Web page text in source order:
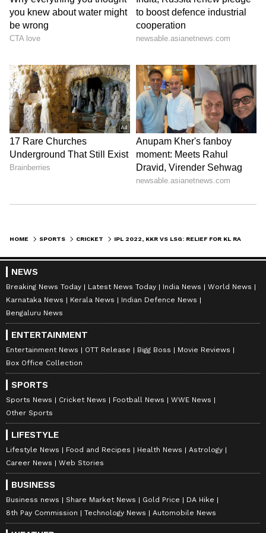
around the world. Get live scores, match
highlights, player stats, and expert analysis
of every major tournament. Download the
Asianet News Official App
sporting moment and stay connected to the
action anytime, anywhere.
HOME SPORTS CRICKET
NEWS
Breaking News Today Latest News Today India News
World News
Karnataka News
Kerala News
Indian Defence News
Bengaluru News
ENTERTAINMENT
Entertainment News OTT Release Bigg Boss
Movie Reviews
Box Office Collection
SPORTS
Sports News Cricket News Football News
WWE News
Other Sports
LIFESTYLE
Lifestyle News Food and Recipes Health News
Astrology
Career News
Web Stories
BUSINESS
Business news Share Market News Gold Price
DA Hike
8th Pay Commission
Technology News Automobile News